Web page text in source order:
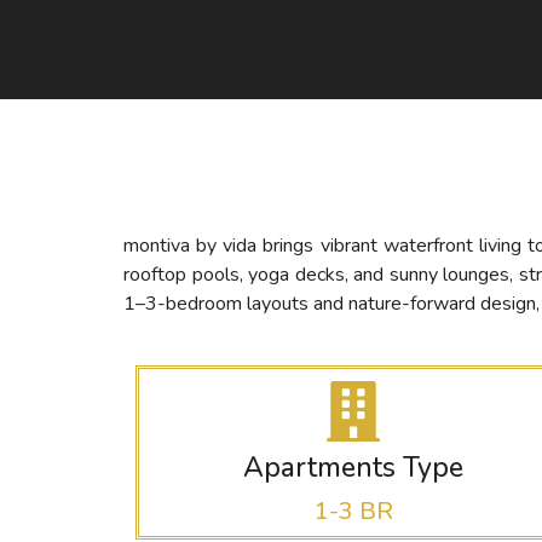
montiva by vida brings vibrant waterfront living
rooftop pools, yoga decks, and sunny lounges,
1–3-bedroom layouts and nature-forward
Apartments Type
1-3 BR